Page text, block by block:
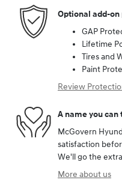
Optional add-
GAP
Lifetime
Tires and
Paint
Review
A name you can
McGovern
satisfaction
We'll go the
More about us